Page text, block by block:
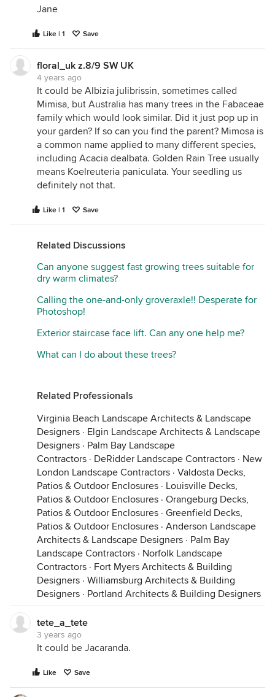
Jane
Like | 1 Save
floral_uk z.8/9 SW UK
4 years ago
It could be Albizia julibrissin, sometimes called
Mimisa, but Australia has many trees in the Fabaceae
family which would look similar. Did it just pop up in
your garden? If so can you find the parent? Mimosa is
a common name applied to many different species,
including Acacia dealbata. Golden Rain Tree usually
means Koelreuteria paniculata. Your seedling us
definitely not that.
Like | 1 Save
Related Discussions
Can anyone suggest fast growing trees suitable for
dry warm climates?
Calling the one-and-only groveraxle!! Desperate for
Photoshop!
Exterior staircase face lift. Can any one help me?
What can I do about these trees?
Related Professionals
Virginia Beach Landscape Architects & Landscape
Designers · Elgin Landscape Architects & Landscape
Designers · Palm Bay Landscape
Contractors · DeRidder Landscape Contractors · New
London Landscape Contractors · Valdosta Decks,
Patios & Outdoor Enclosures · Louisville Decks,
Patios & Outdoor Enclosures · Orangeburg Decks,
Patios & Outdoor Enclosures · Greenfield Decks,
Patios & Outdoor Enclosures · Anderson Landscape
Architects & Landscape Designers · Palm Bay
Landscape Contractors · Norfolk Landscape
Contractors · Fort Myers Architects & Building
Designers · Williamsburg Architects & Building
Designers · Portland Architects & Building Designers
tete_a_tete
3 years ago
It could be Jacaranda.
Like Save